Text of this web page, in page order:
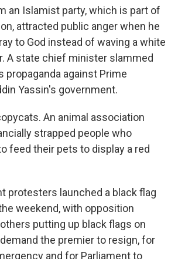
an Islamist party, which is part of
attracted public anger when he
to God instead of waving a white
A state chief minister slammed
propaganda against Prime
Yassin's government.
An animal association
strapped people who
feed their pets to display a red
protesters launched a black flag
weekend, with opposition
putting up black flags on
the premier to resign, for
and for Parliament to